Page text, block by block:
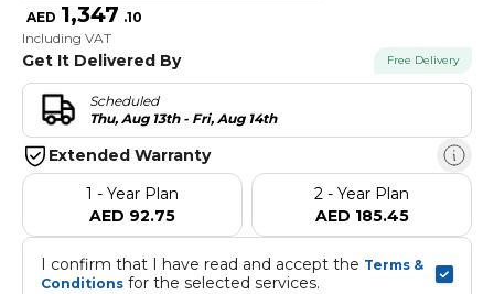
AED 1,347 .10
Including VAT
Get It Delivered By Free Delivery
Scheduled
Thu, Aug 13th - Fri, Aug 14th
Extended Warranty
1 - Year Plan
AED 92.75
2 - Year Plan
AED 185.45
I confirm that I have read and accept the Terms &
Conditions for the selected services.